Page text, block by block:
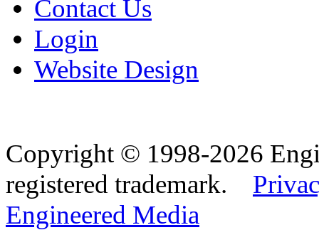
Contact Us
Login
Website Design
Copyright © 1998-2026
registered trademark.
Engineered Media